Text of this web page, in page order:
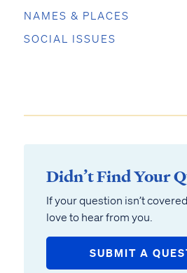
NAMES & PLACES
SOCIAL ISSUES
Didn’t Find Your
If your question isn’t
love to hear from you.
SUBMIT A